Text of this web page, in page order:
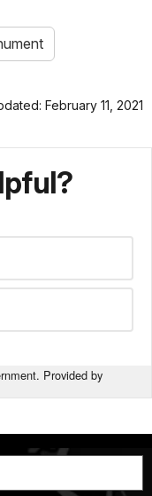
February 11, 2021
Provided by